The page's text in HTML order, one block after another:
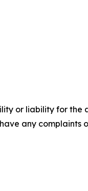
or liability for the
any complaints